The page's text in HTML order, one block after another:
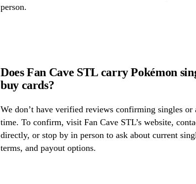
person.
Does Fan Cave STL carry Pokémon
buy cards?
We don’t have verified reviews confirming singles or
time. To confirm, visit Fan Cave STL’s website,
directly, or stop by in person to ask about current
terms, and payout options.